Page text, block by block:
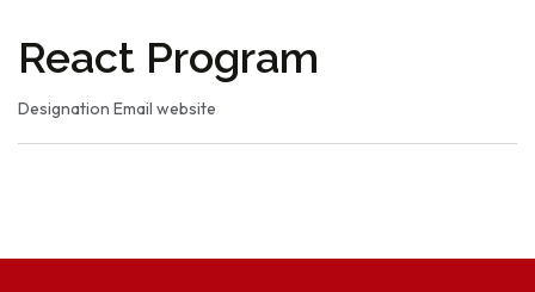
React Program
Designation Email website